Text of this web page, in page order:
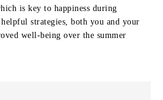
is key to happiness during
strategies, both you and your
well-being over the summer